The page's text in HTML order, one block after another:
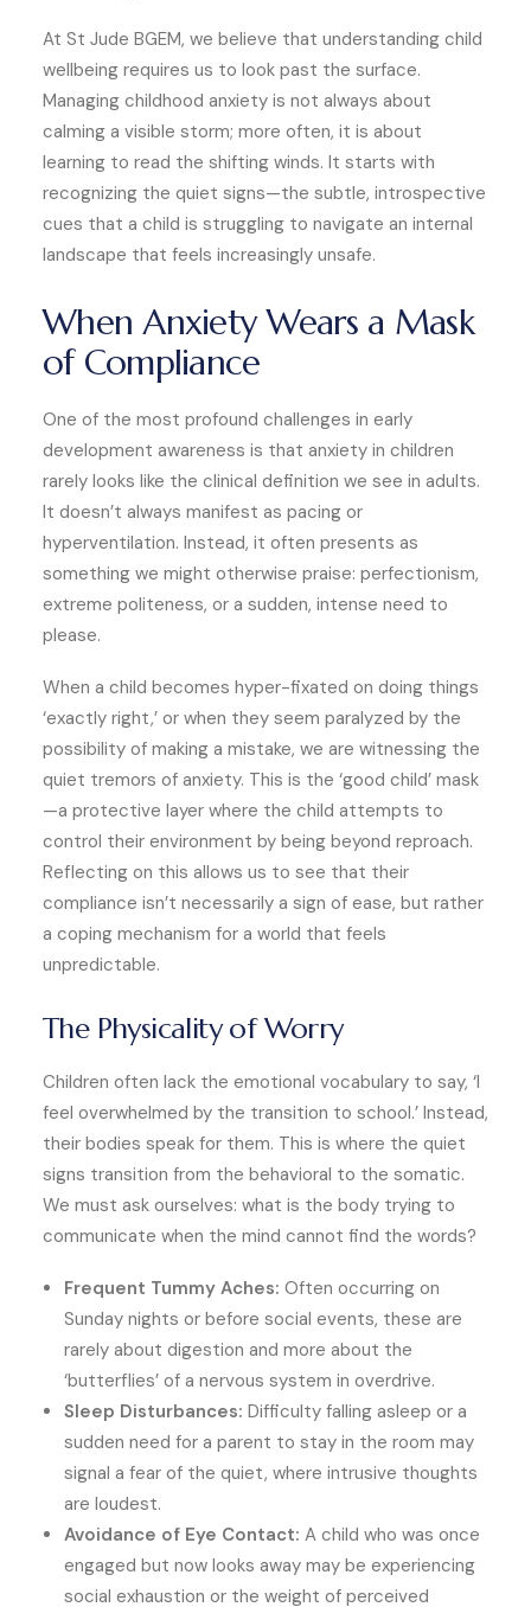
At St Jude BGEM, we believe that understanding child
wellbeing requires us to look past the surface.
Managing childhood anxiety is not always about
calming a visible storm; more often, it is about
learning to read the shifting winds. It starts with
recognizing the quiet signs—the subtle, introspective
cues that a child is struggling to navigate an internal
landscape that feels increasingly unsafe.
When Anxiety Wears a Mask
of Compliance
One of the most profound challenges in early
development awareness is that anxiety in children
rarely looks like the clinical definition we see in adults.
It doesn’t always manifest as pacing or
hyperventilation. Instead, it often presents as
something we might otherwise praise: perfectionism,
extreme politeness, or a sudden, intense need to
please.
When a child becomes hyper-fixated on doing things
‘exactly right,’ or when they seem paralyzed by the
possibility of making a mistake, we are witnessing the
quiet tremors of anxiety. This is the ‘good child’ mask
—a protective layer where the child attempts to
control their environment by being beyond reproach.
Reflecting on this allows us to see that their
compliance isn’t necessarily a sign of ease, but rather
a coping mechanism for a world that feels
unpredictable.
The Physicality of Worry
Children often lack the emotional vocabulary to say, ‘I
feel overwhelmed by the transition to school.’ Instead,
their bodies speak for them. This is where the quiet
signs transition from the behavioral to the somatic.
We must ask ourselves: what is the body trying to
communicate when the mind cannot find the words?
Frequent Tummy Aches: Often occurring on
Sunday nights or before social events, these are
rarely about digestion and more about the
‘butterflies’ of a nervous system in overdrive.
Sleep Disturbances: Difficulty falling asleep or a
sudden need for a parent to stay in the room may
signal a fear of the quiet, where intrusive thoughts
are loudest.
Avoidance of Eye Contact: A child who was once
engaged but now looks away may be experiencing
social exhaustion or the weight of perceived